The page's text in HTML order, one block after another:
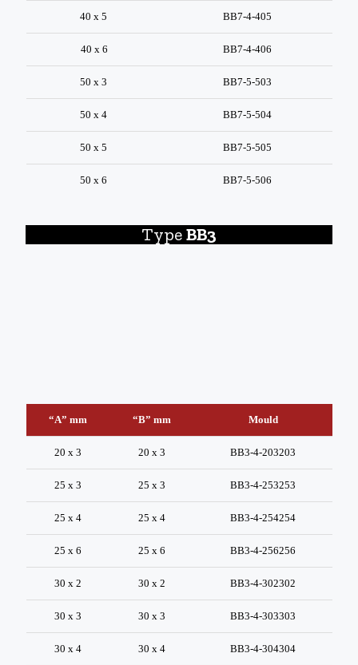
40 x 5 BB7-4-405
40 x 6 BB7-4-406
50 x 3 BB7-5-503
50 x 4 BB7-5-504
50 x 5 BB7-5-505
50 x 6 BB7-5-506
TypeBB3
“A” mm “B” mm Mould
20 x 3 20 x 3 BB3-4-203203
25 x 3 25 x 3 BB3-4-253253
25 x 4 25 x 4 BB3-4-254254
25 x 6 25 x 6 BB3-4-256256
30 x 2 30 x 2 BB3-4-302302
30 x 3 30 x 3 BB3-4-303303
30 x 4 30 x 4 BB3-4-304304